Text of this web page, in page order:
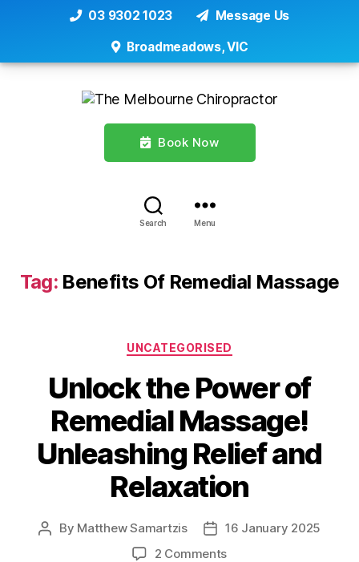
03 9302 1023 Message Us
Broadmeadows, VIC
Book Now
Search Menu
Tag: Benefits Of Remedial Massage
Categories
UNCATEGORISED
Unlock the Power of
Remedial Massage!
Unleashing Relief and
Relaxation
Post
By Matthew Samartzis
Post16 January 2025
2 Commentson